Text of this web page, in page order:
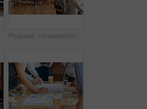
Proposal, conversation and tablet with business people in office for event planner, meeting or client feedback. Online, project management or startup with team in creative agency for venue discussion